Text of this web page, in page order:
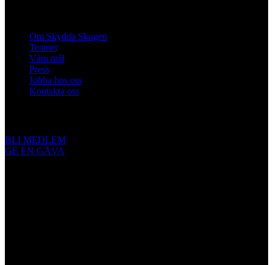
Om Skydda Skogen
Teamet
Våra mål
Press
Jobba hos oss
Kontakta oss
BLI MEDLEM
GE EN GÅVA